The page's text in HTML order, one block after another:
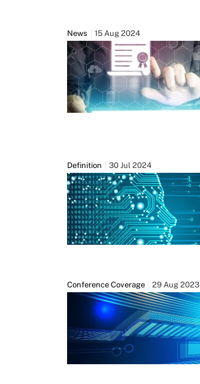
News 15 Aug 2024
Definition 30 Jul 2024
Conference Coverage 29 Aug 2023